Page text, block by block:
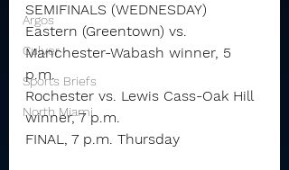
Argos
Culver
Sports Briefs
North Miami
SEMIFINALS (WEDNESDAY)
Eastern (Greentown) vs.
Manchester-Wabash winner, 5
p.m.
Rochester vs. Lewis Cass-Oak Hill
winner, 7 p.m.
FINAL, 7 p.m. Thursday